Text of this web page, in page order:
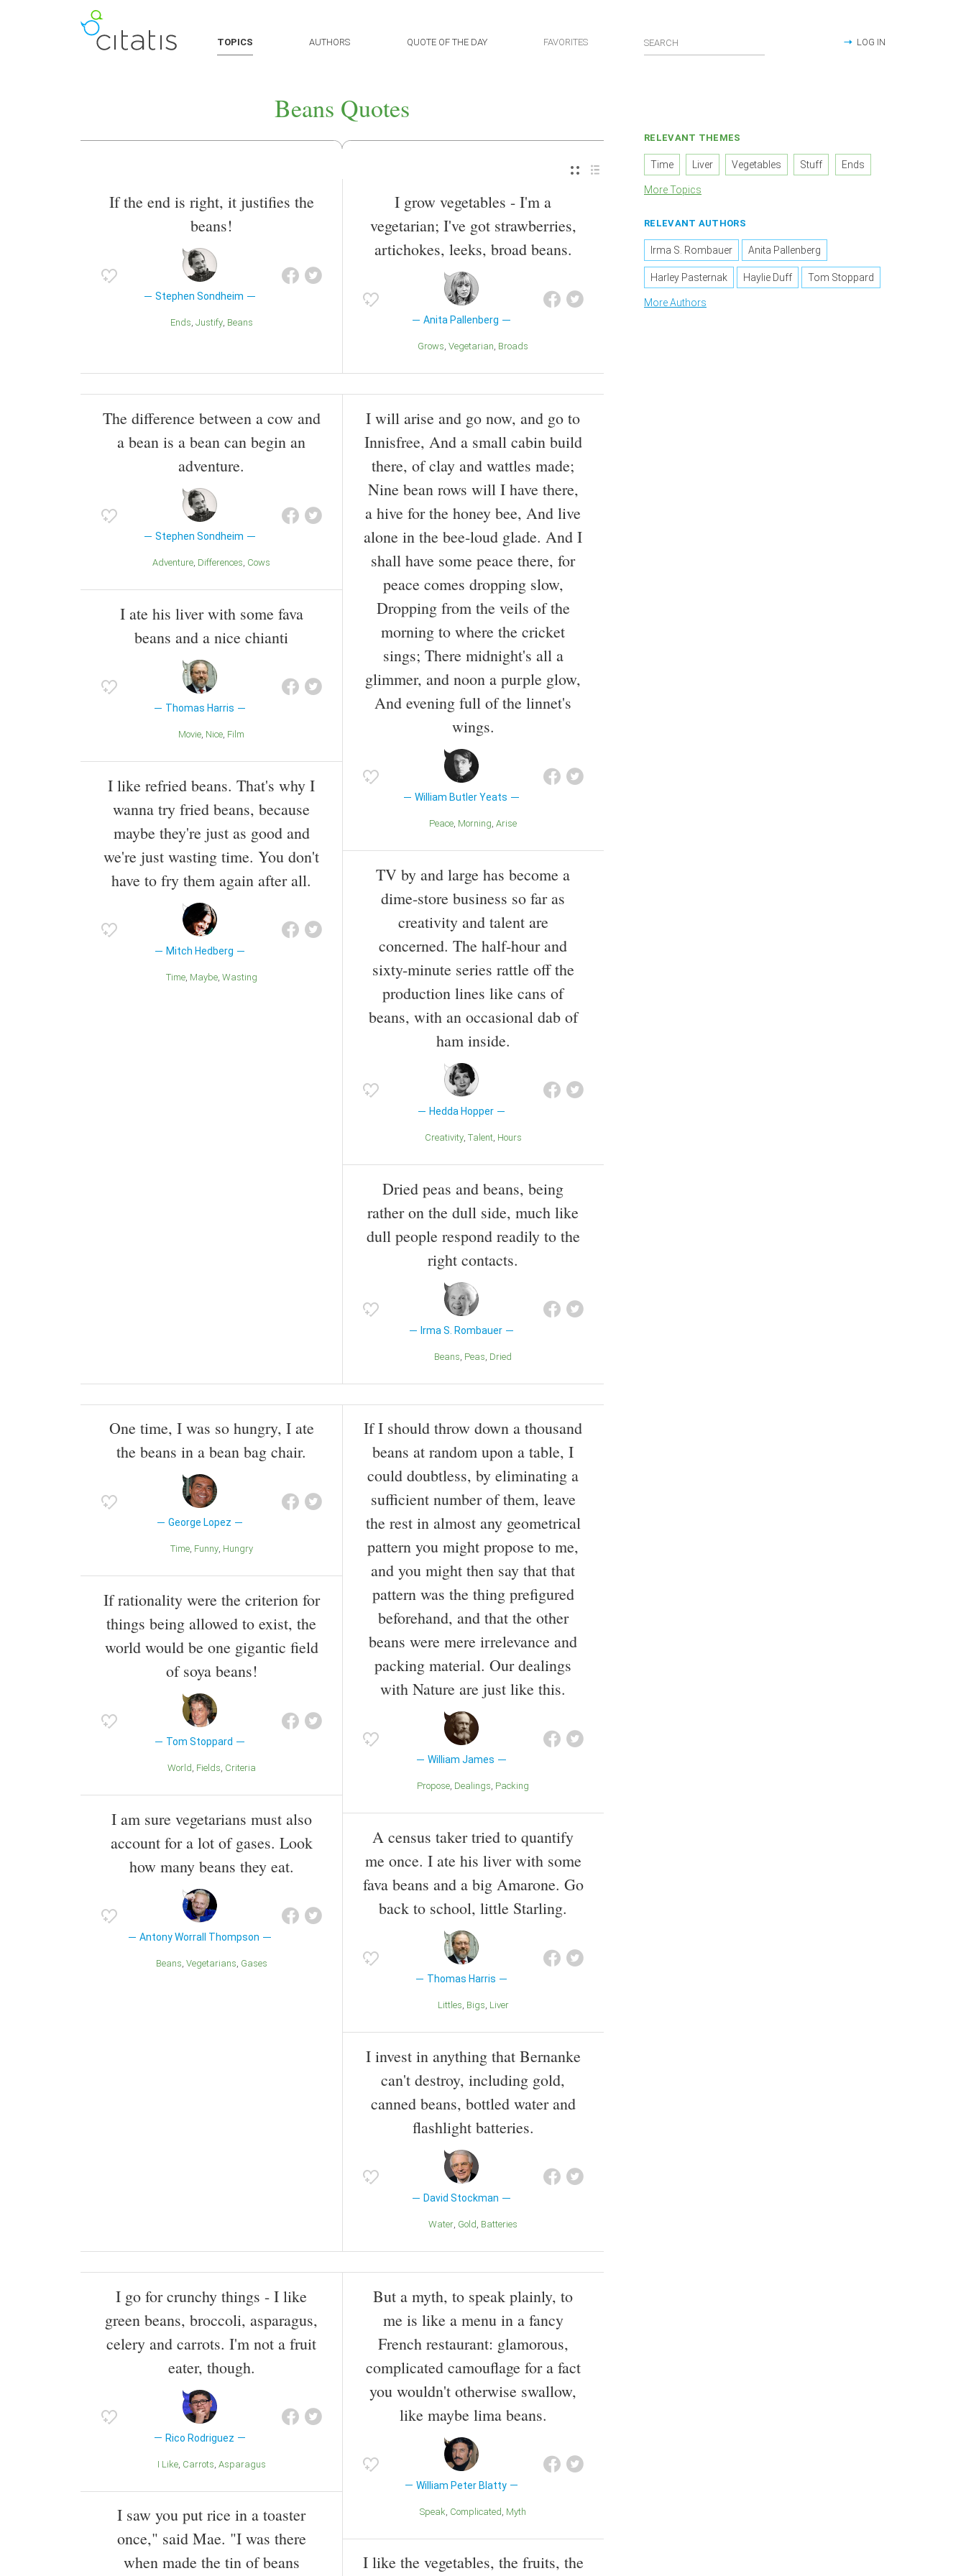
TOPICS AUTHORS QUOTE OF THE DAY FAVORITES LOG IN
Beans Quotes
If the end is right, it justifies the
beans!
Stephen Sondheim
Ends Justify Beans
I grow vegetables - I'm a
vegetarian; I've got strawberries,
artichokes, leeks, broad beans.
Anita Pallenberg
Grows Vegetarian Broads
The difference between a cow and
a bean is a bean can begin an
adventure.
Stephen Sondheim
Adventure Differences Cows
I ate his liver with some fava
beans and a nice chianti
Thomas Harris
Movie Nice Film
I like refried beans. That's why I
wanna try fried beans, because
maybe they're just as good and
we're just wasting time. You don't
have to fry them again after all.
Mitch Hedberg
Time Maybe Wasting
I will arise and go now, and go to
Innisfree, And a small cabin build
there, of clay and wattles made;
Nine bean rows will I have there,
a hive for the honey bee, And live
alone in the bee-loud glade. And I
shall have some peace there, for
peace comes dropping slow,
Dropping from the veils of the
morning to where the cricket
sings; There midnight's all a
glimmer, and noon a purple glow,
And evening full of the linnet's
wings.
William Butler Yeats
Peace Morning Arise
TV by and large has become a
dime-store business so far as
creativity and talent are
concerned. The half-hour and
sixty-minute series rattle off the
production lines like cans of
beans, with an occasional dab of
ham inside.
Hedda Hopper
Creativity Talent Hours
Dried peas and beans, being
rather on the dull side, much like
dull people respond readily to the
right contacts.
Irma S. Rombauer
Beans Peas Dried
One time, I was so hungry, I ate
the beans in a bean bag chair.
George Lopez
Time Funny Hungry
If rationality were the criterion for
things being allowed to exist, the
world would be one gigantic field
of soya beans!
Tom Stoppard
World Fields Criteria
I am sure vegetarians must also
account for a lot of gases. Look
how many beans they eat.
Antony Worrall Thompson
Beans Vegetarians Gases
If I should throw down a thousand
beans at random upon a table, I
could doubtless, by eliminating a
sufficient number of them, leave
the rest in almost any geometrical
pattern you might propose to me,
and you might then say that that
pattern was the thing prefigured
beforehand, and that the other
beans were mere irrelevance and
packing material. Our dealings
with Nature are just like this.
William James
Propose Dealings Packing
A census taker tried to quantify
me once. I ate his liver with some
fava beans and a big Amarone. Go
back to school, little Starling.
Thomas Harris
Littles Bigs Liver
I invest in anything that Bernanke
can't destroy, including gold,
canned beans, bottled water and
flashlight batteries.
David Stockman
Water Gold Batteries
I go for crunchy things - I like
green beans, broccoli, asparagus,
celery and carrots. I'm not a fruit
eater, though.
Rico Rodriguez
I Like Carrots Asparagus
I saw you put rice in a toaster
once," said Mae. "I was there
when made the tin of beans
But a myth, to speak plainly, to
me is like a menu in a fancy
French restaurant: glamorous,
complicated camouflage for a fact
you wouldn't otherwise swallow,
like maybe lima beans.
William Peter Blatty
Speak Complicated Myth
I like the vegetables, the fruits, the
RELEVANT THEMES
Time Liver Vegetables Stuff Ends
More Topics
RELEVANT AUTHORS
Irma S. Rombauer Anita Pallenberg
Harley Pasternak Haylie Duff Tom Stoppard
More Authors